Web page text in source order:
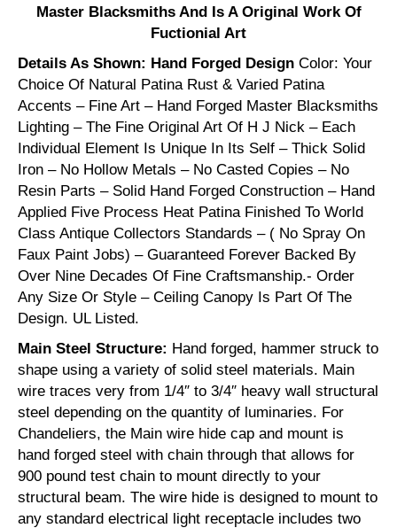
Master Blacksmiths And Is A Original Work Of
Fuctionial Art
Details As Shown: Hand Forged Design Color: Your
Choice Of Natural Patina Rust & Varied Patina
Accents – Fine Art – Hand Forged Master Blacksmiths
Lighting – The Fine Original Art Of H J Nick – Each
Individual Element Is Unique In Its Self – Thick Solid
Iron – No Hollow Metals – No Casted Copies – No
Resin Parts – Solid Hand Forged Construction – Hand
Applied Five Process Heat Patina Finished To World
Class Antique Collectors Standards – ( No Spray On
Faux Paint Jobs) – Guaranteed Forever Backed By
Over Nine Decades Of Fine Craftsmanship.- Order
Any Size Or Style – Ceiling Canopy Is Part Of The
Design. UL Listed.
Main Steel Structure: Hand forged, hammer struck to
shape using a variety of solid steel materials. Main
wire traces very from 1/4″ to 3/4″ heavy wall structural
steel depending on the quantity of luminaries. For
Chandeliers, the Main wire hide cap and mount is
hand forged steel with chain through that allows for
900 pound test chain to mount directly to your
structural beam. The wire hide is designed to mount to
any standard electrical light receptacle includes two